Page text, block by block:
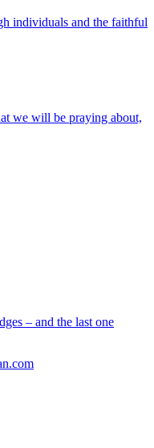
individuals and the faithful
we will be praying about,
– and the last one